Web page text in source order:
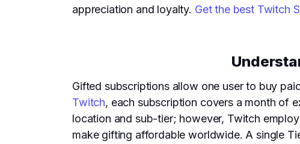
appreciation and loyalty. Get the best Twitch
Gifted subscriptions allow one user to buy
Twitch, each subscription covers a month of
location and sub-tier; however, Twitch
make gifting affordable worldwide. A single